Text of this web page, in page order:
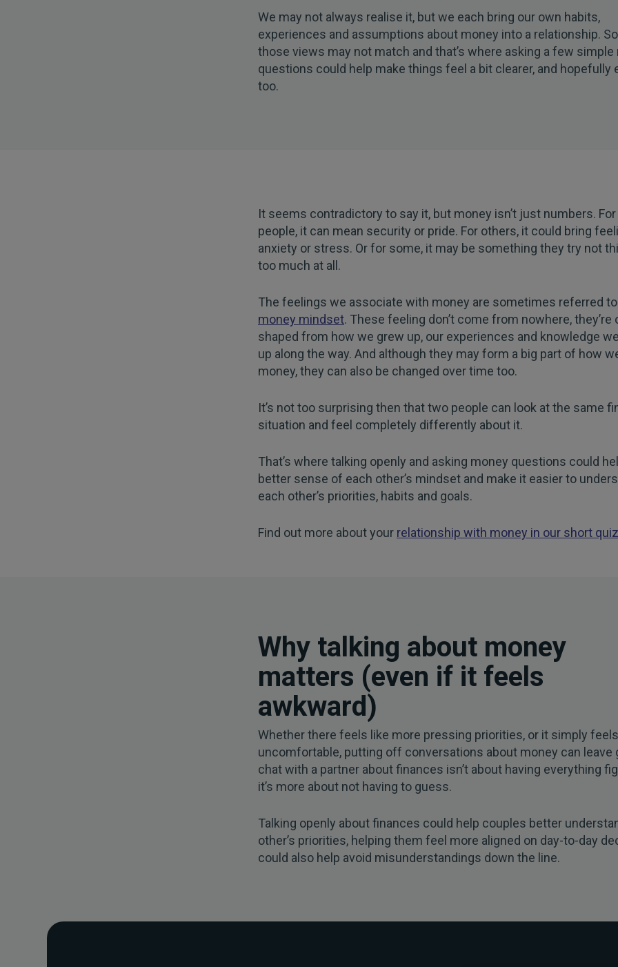
We may not always realise it, but we each bring our own habits,
experiences and assumptions about money into a relationship.
those views may not match and that’s where asking a few simple
questions could help make things feel a bit clearer, and hopefully
too.
It seems contradictory to say it, but money isn’t just numbers.
people, it can mean security or pride. For others, it could bring
anxiety or stress. Or for some, it may be something they try not
too much at all.
The feelings we associate with money are sometimes referred
money mindset. These feeling don’t come from nowhere, they’re
shaped from how we grew up, our experiences and knowledge
up along the way. And although they may form a big part of how
money, they can also be changed over time too.
It’s not too surprising then that two people can look at the same
situation and feel completely differently about it.
That’s where talking openly and asking money questions could
better sense of each other’s mindset and make it easier to
each other’s priorities, habits and goals.
Find out more about your relationship with money in our short quiz
Why talking about money
matters (even if it feels
awkward)
Whether there feels like more pressing priorities, or it simply feels
uncomfortable, putting off conversations about money can leave
chat with a partner about finances isn’t about having everything
it’s more about not having to guess.
Talking openly about finances could help couples better
other’s priorities, helping them feel more aligned on day-to-day
could also help avoid misunderstandings down the line.